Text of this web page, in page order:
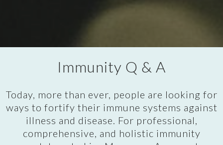
Immunity Q & A
Today, more than ever, people are looking for
ways to fortify their immune systems against
illness and disease. For professional,
comprehensive, and holistic immunity